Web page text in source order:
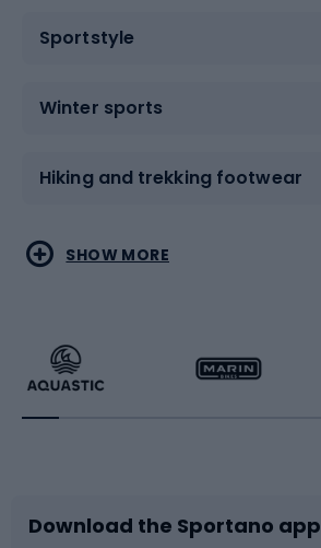
Sportstyle
Winter sports
Hiking and trekking footwear
Water sports
Running
Bike accessories
Combat sports
Racquet sports
Sledges and slides
SHOW MORE
Download the Sportano app